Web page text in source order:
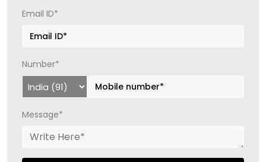
Email ID*
Number*
Message*